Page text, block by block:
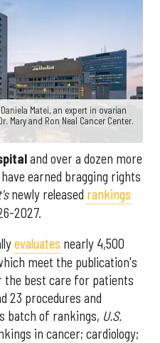
Matei, an expert in ovarian
Mary and Ron Neal Cancer Center.
and over a dozen more
earned bragging rights
newly released rankings
2027.
evaluates nearly 4,500
meet the publication's
the best care for patients
23 procedures and
batch of rankings, U.S.
in cancer; cardiology;